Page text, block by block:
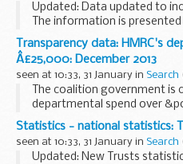
Updated: Data updated to
The information is
Transparency data: HMRC's
Â£25,000: December 2013
seen at 10:33, 31 January in Search
The coalition government
departmental spend over
commitment to
Statistics - national statistics:
seen at 10:33, 31 January in Search
Updated: New Trusts